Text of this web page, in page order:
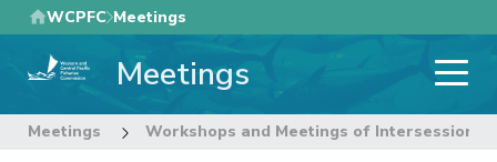
Skip
to
main
WCPFC Meetings
Meetings
Meetings Workshops and Meetings of Intersessional